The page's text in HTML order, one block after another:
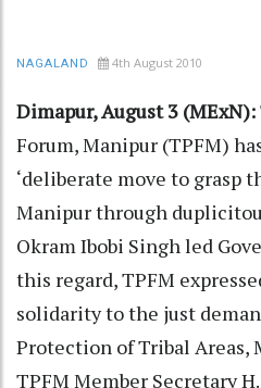
NAGALAND 4th August 2010
Dimapur, August 3 (MExN):
Forum, Manipur (TPFM)
‘deliberate move to grasp
Manipur through
Okram Ibobi Singh led
this regard, TPFM
solidarity to the just
Protection of Tribal Areas,
TPFM Member Secretary